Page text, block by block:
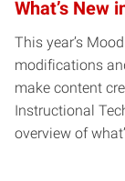
What’s New
This year’s
modifications
make content
Instructional
overview of